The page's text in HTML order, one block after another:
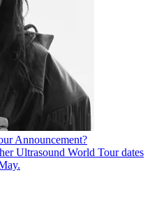
Announcement?
Ultrasound World Tour dates